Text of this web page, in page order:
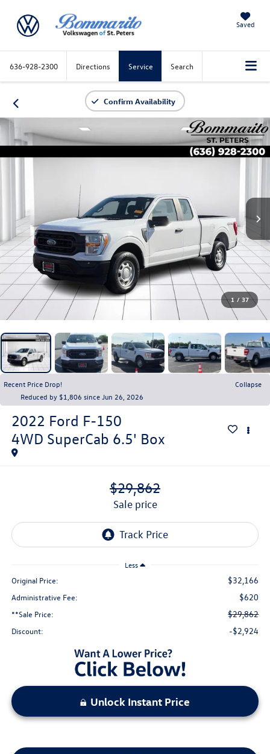
Saved
636-928-2300 Directions Service Search
Confirm Availability
1 / 37
Recent Price Drop!
Collapse
Reduced by $1,806 since Jun 26, 2026
2022 Ford F-150
4WD SuperCab 6.5' Box
$29,862
sale price
Less
Original Price: $32,166
Administrative Fee: $620
**Sale Price: $29,862
Discount: -$2,924
Unlock Instant Price